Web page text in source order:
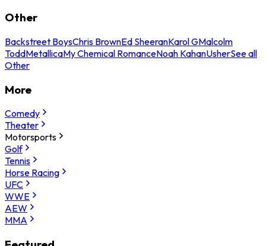
Other
Backstreet BoysChris BrownEd SheeranKarol GMalcolm
ToddMetallicaMy Chemical RomanceNoah KahanUsherSee all
Other
More
Comedy
Theater
Motorsports
Golf
Tennis
Horse Racing
UFC
WWE
AEW
MMA